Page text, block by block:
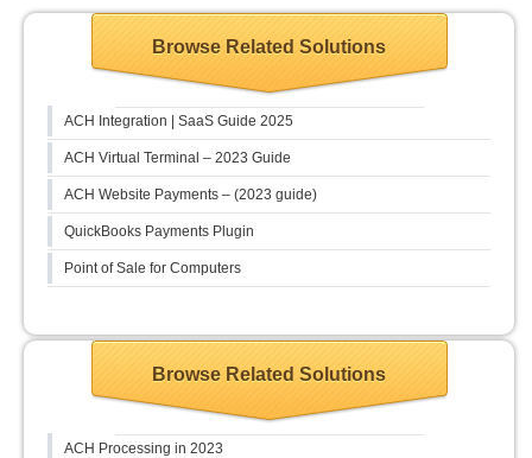
Browse Related Solutions
ACH Integration | SaaS Guide 2025
ACH Virtual Terminal – 2023 Guide
ACH Website Payments – (2023 guide)
QuickBooks Payments Plugin
Point of Sale for Computers
Browse Related Solutions
ACH Processing in 2023